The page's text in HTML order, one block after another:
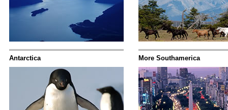
Antarctica More Southamerica